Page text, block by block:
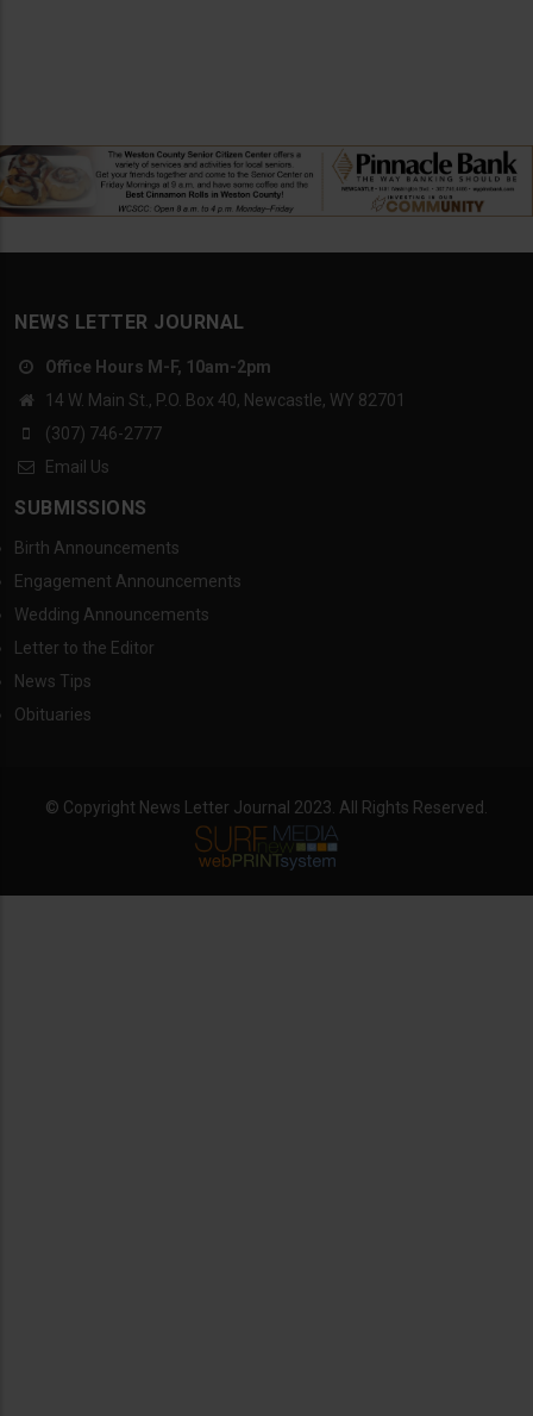
NEWS LETTER JOURNAL
Office Hours M-F, 10am-2pm
14 W. Main St., P.O. Box 40, Newcastle, WY 82701
(307) 746-2777
Email Us
SUBMISSIONS
Birth Announcements
Engagement Announcements
Wedding Announcements
Letter to the Editor
News Tips
Obituaries
© Copyright News Letter Journal 2023. All Rights Reserved.